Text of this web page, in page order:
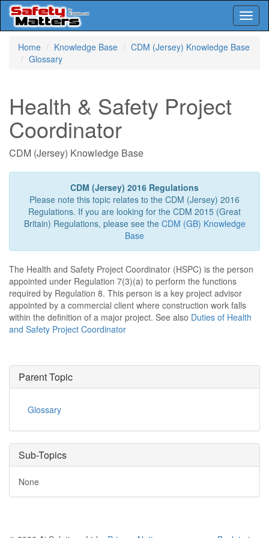
Home
Knowledge Base
CDM (Jersey) Knowledge Base
Glossary
Health & Safety Project
Coordinator
CDM (Jersey) Knowledge Base
CDM (Jersey) 2016 Regulations
Please note this topic relates to the CDM (Jersey) 2016
Regulations. If you are looking for the CDM 2015 (Great
Britain) Regulations, please see the CDM (GB) Knowledge
Base
The Health and Safety Project Coordinator (HSPC) is the person
appointed under Regulation 7(3)(a) to perform the functions
required by Regulation 8. This person is a key project advisor
appointed by a commercial client where construction work falls
within the definition of a major project. See also Duties of Health
and Safety Project Coordinator
Parent Topic
Glossary
Sub-Topics
None